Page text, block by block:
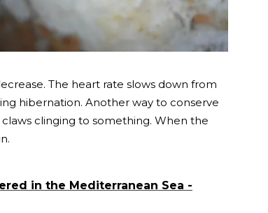
The heart rate slows down from
hibernation. Another way to conserve
clinging to something. When the
in the Mediterranean Sea -